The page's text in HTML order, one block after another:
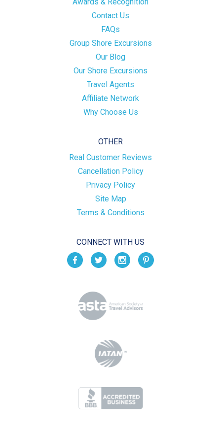
Awards & Recognition
Contact Us
FAQs
Group Shore Excursions
Our Blog
Our Shore Excursions
Travel Agents
Affiliate Network
Why Choose Us
OTHER
Real Customer Reviews
Cancellation Policy
Privacy Policy
Site Map
Terms & Conditions
CONNECT WITH US